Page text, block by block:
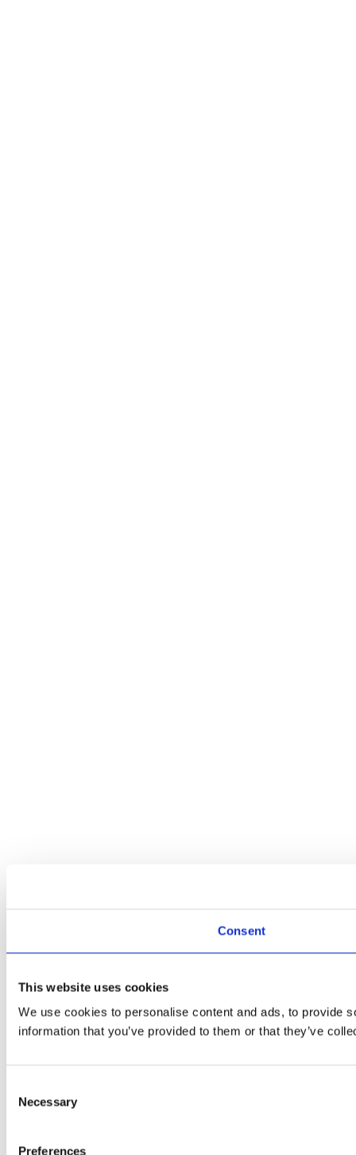
Consent
This website uses cookies
We use cookies to personalise content and ads, to provide
information that you’ve provided to them or that they’ve
Selection
Necessary
Preferences